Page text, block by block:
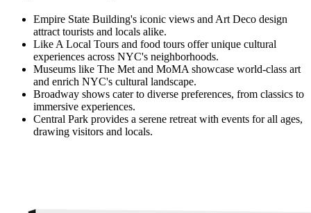
Empire State Building's iconic views and Art Deco design
attract tourists and locals alike.
Like A Local Tours and food tours offer unique cultural
experiences across NYC's neighborhoods.
Museums like The Met and MoMA showcase world-class art
and enrich NYC's cultural landscape.
Broadway shows cater to diverse preferences, from classics to
immersive experiences.
Central Park provides a serene retreat with events for all ages,
drawing visitors and locals.